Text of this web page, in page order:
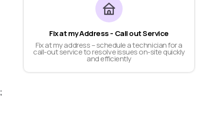
Fix at my Address - Call out Service
Fix at my address – schedule a technician for a
call-out service to resolve issues on-site quickly
and efficiently
;